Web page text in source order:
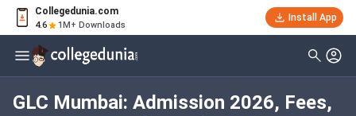
Collegedunia.com
4.6 1M+ Downloads
Install App
GLC Mumbai: Admission 2026, Fees,